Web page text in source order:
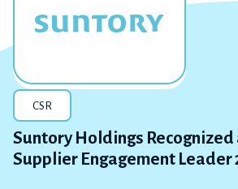
CSR
Suntory Holdings Recognized
Supplier Engagement Leader